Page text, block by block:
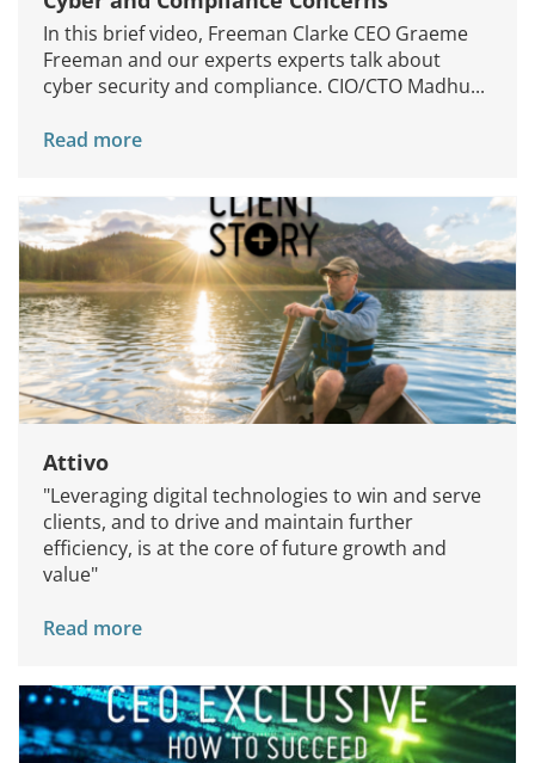
In this brief video, Freeman Clarke CEO Graeme
Freeman and our experts experts talk about
cyber security and compliance. CIO/CTO Madhu...
Read more
Attivo
"Leveraging digital technologies to win and serve
clients, and to drive and maintain further
efficiency, is at the core of future growth and
value"
Read more